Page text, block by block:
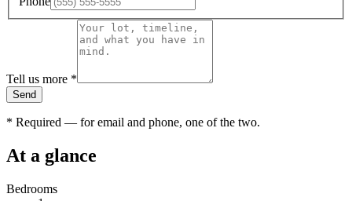
Tell us more *
Send
* Required — for email and phone, one of the two.
At a glance
Bedrooms